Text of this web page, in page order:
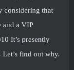
considering that
and a VIP
It’s presently
Let’s find out why.